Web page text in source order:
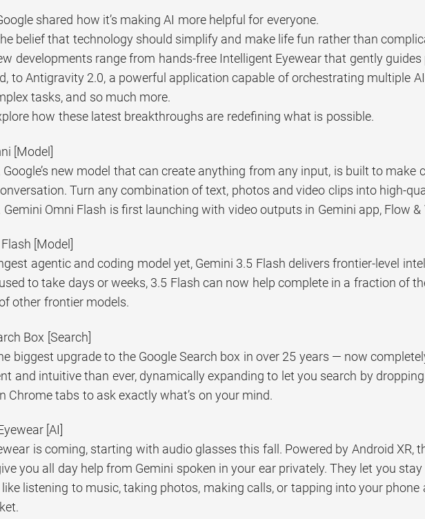
shared how it’s making AI more helpful for everyone.
belief that technology should simplify and make life fun rather than
developments range from hands-free Intelligent Eyewear that gently
to Antigravity 2.0, a powerful application capable of orchestrating multiple
tasks, and so much more.
how these latest breakthroughs are redefining what is possible.
[Model]
Google’s new model that can create anything from any input, is built to make
Turn any combination of text, photos and video clips into high-
Gemini Omni Flash is first launching with video outputs in Gemini app, Flow &
[Model]
agentic and coding model yet, Gemini 3.5 Flash delivers frontier-level
to take days or weeks, 3.5 Flash can now help complete in a fraction of
other frontier models.
Box [Search]
biggest upgrade to the Google Search box in over 25 years — now
and intuitive than ever, dynamically expanding to let you search by
Chrome tabs to ask exactly what’s on your mind.
[AI]
is coming, starting with audio glasses this fall. Powered by Android XR,
you all day help from Gemini spoken in your ear privately. They let you
listening to music, taking photos, making calls, or tapping into your